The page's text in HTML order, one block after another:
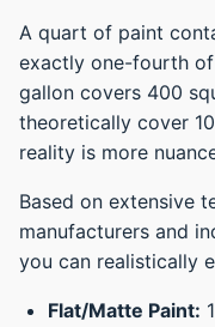
A quart of paint
exactly one-fourth
gallon covers 400
theoretically cover
reality is more
Based on extensive
manufacturers and
you can realistically
Flat/Matte Paint: